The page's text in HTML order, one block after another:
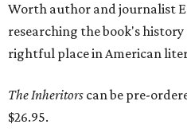
Worth author and journalist
researching the book's
rightful place in American
The Inheritors can be pre-
$26.95.